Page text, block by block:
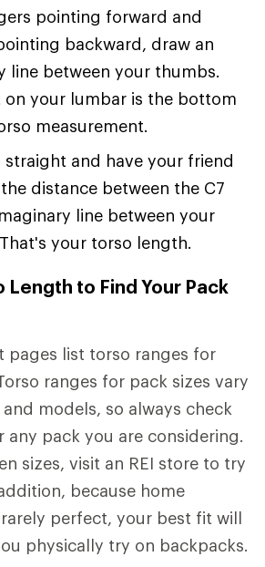
pointing forward and
backward, draw an
line between your thumbs.
on your lumbar is the bottom
measurement.
straight and have your friend
distance between the C7
line between your
your torso length.
Length to Find Your Pack
pages list torso ranges for
ranges for pack sizes vary
models, so always check
any pack you are considering.
sizes, visit an REI store to try
because home
perfect, your best fit will
physically try on backpacks.